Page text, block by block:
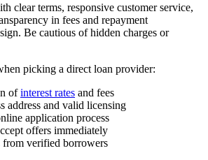
clear terms, responsive customer service,
in fees and repayment
Be cautious of hidden charges or
picking a direct loan provider:
ofinterest rates and fees
address and valid licensing
application process
offers immediately
from verified borrowers